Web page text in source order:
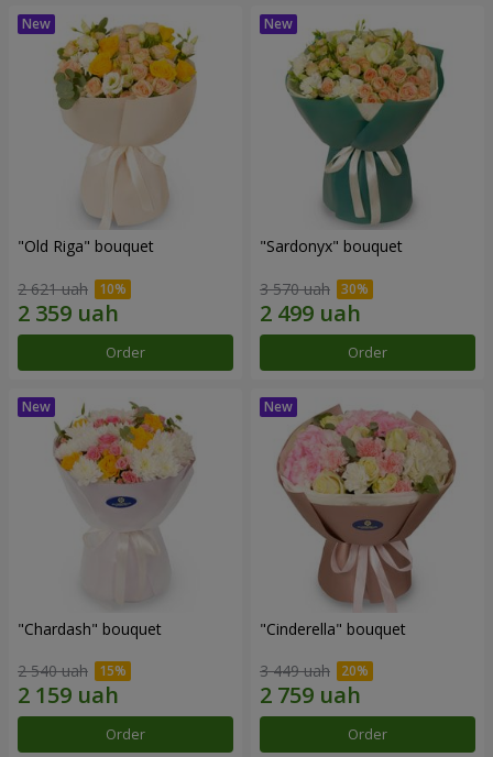
"Old Riga" bouquet
2 621 uah
Order
"Sardonyx" bouquet
3 570 uah
Order
"Chardash" bouquet
2 540 uah
Order
"Cinderella" bouquet
3 449 uah
Order